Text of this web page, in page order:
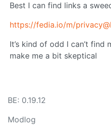
Best I can find links a
https://fedia.io/m/
It’s kind of odd I can’t find
make me a bit skeptical
BE: 0.19.12
Modlog